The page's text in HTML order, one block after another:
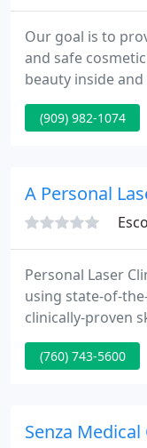
Our goal is to
and safe
beauty inside
and satisfaction.
with the highest
(909) 982-1074
A Personal
Personal Laser
using state-of-
clinically-proven
and treatments
and his
and color
(760) 743-5600
Senza Medical